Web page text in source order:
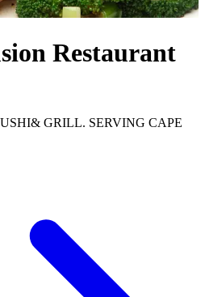
Restaurant
GRILL. SERVING CAPE